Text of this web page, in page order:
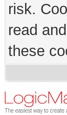
risk.
read
these